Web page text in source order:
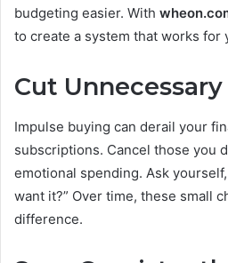
budgeting easier. With
to create a system that works for
Cut
Impulse buying can derail your
subscriptions. Cancel those you
emotional spending. Ask
want it?” Over time, these small
difference.